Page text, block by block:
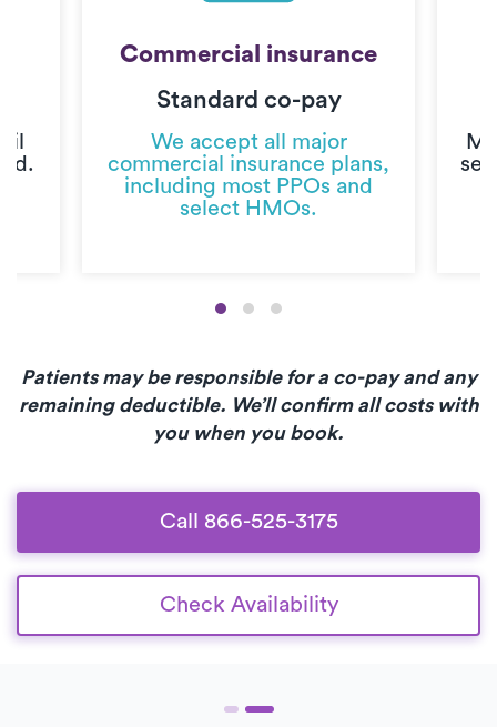
Commercial insurance
Standard co-pay
We accept all major
commercial insurance plans,
including most PPOs and
select HMOs.
Patients may be responsible for a co-pay and any
remaining deductible. We’ll confirm all costs with
you when you book.
Call 866-525-3175
Check Availability